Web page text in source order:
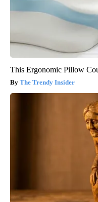
This Ergonomic Pillow
The Trendy Insider